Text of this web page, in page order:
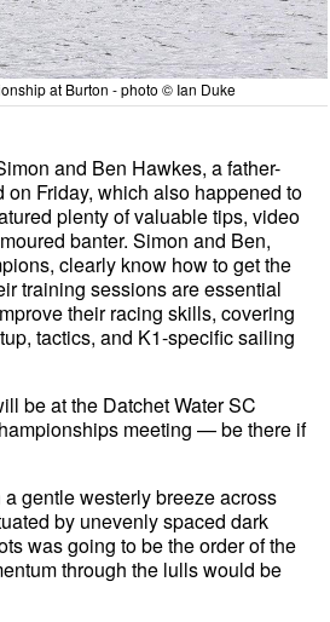
at Burton - photo © Ian Duke
and Ben Hawkes, a father-
on Friday, which also happened to
plenty of valuable tips, video
banter. Simon and Ben,
clearly know how to get the
training sessions are essential
their racing skills, covering
tactics, and K1-specific sailing
be at the Datchet Water SC
meeting — be there if
gentle westerly breeze across
by unevenly spaced dark
was going to be the order of the
through the lulls would be